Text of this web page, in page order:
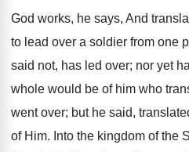
God works, he says, And
to lead over a soldier from one
said not, has led over; nor yet
whole would be of him who
went over; but he said,
of Him. Into the kingdom of the